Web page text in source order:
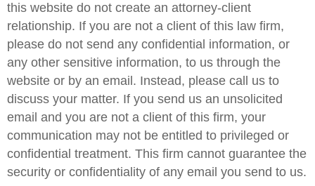
this website do not create an attorney-client
relationship. If you are not a client of this law firm,
please do not send any confidential information, or
any other sensitive information, to us through the
website or by an email. Instead, please call us to
discuss your matter. If you send us an unsolicited
email and you are not a client of this firm, your
communication may not be entitled to privileged or
confidential treatment. This firm cannot guarantee the
security or confidentiality of any email you send to us.